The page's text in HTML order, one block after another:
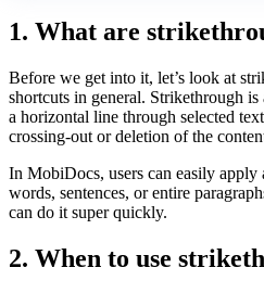
1. What are
Before we get into it, let’s look at
shortcuts in general. Strikethrough
a horizontal line through selected
crossing-out or deletion of the
In MobiDocs, users can easily
words, sentences, or entire
can do it super quickly.
2. When to use